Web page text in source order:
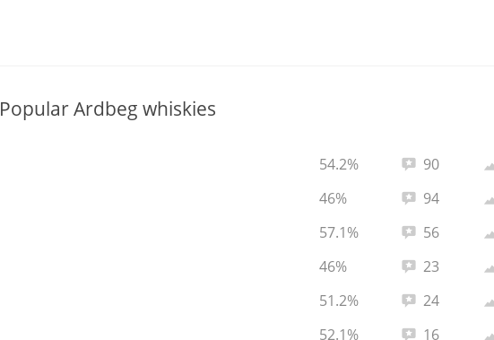
Popular Ardbeg whiskies
Total reviews:
90
54.2%
Total reviews:
94
46%
Total reviews:
56
57.1%
Total reviews:
23
46%
Total reviews:
24
51.2%
Total reviews:
16
52.1%